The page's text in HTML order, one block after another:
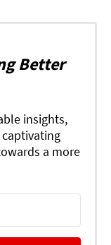
Better
insights,
a more